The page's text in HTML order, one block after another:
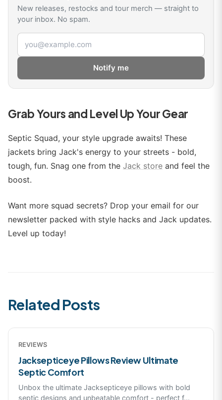
New releases, restocks and tour merch — straight to
your inbox. No spam.
Email address
Notify me
Grab Yours and Level Up Your Gear
Septic Squad, your style upgrade awaits! These
jackets bring Jack's energy to your streets - bold,
tough, fun. Snag one from the Jack store and feel the
boost.
Want more squad secrets? Drop your email for our
newsletter packed with style hacks and Jack updates.
Level up today!
Related Posts
REVIEWS
Jacksepticeye Pillows Review Ultimate
Septic Comfort
Unbox the ultimate Jacksepticeye pillows with bold
septic designs and unbeatable comfort - perfect f...